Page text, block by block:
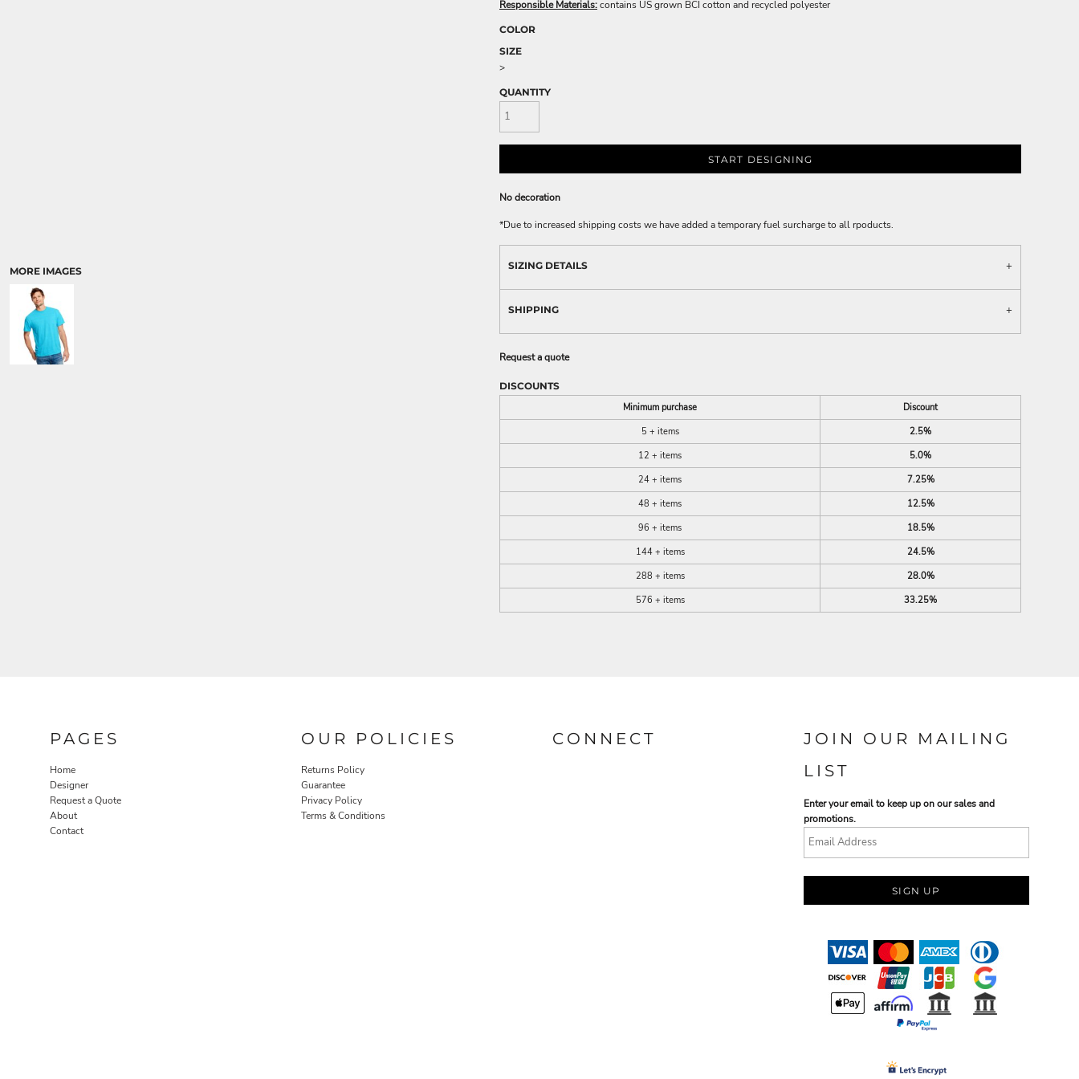
MORE IMAGES
Responsible Materials:contains US grown BCI cotton and recycled polyester
COLOR
SIZE
>
QUANTITY
START DESIGNING
No decoration
*Due to increased shipping costs we have added a temporary fuel surcharge to all rpoducts.
SIZING DETAILS
SHIPPING
Request a quote
DISCOUNTS
Minimum purchase
Discount
5 + items
2.5%
12 + items
5.0%
24 + items
7.25%
48 + items
12.5%
96 + items
18.5%
144 + items
24.5%
288 + items
28.0%
576 + items
33.25%
PAGES
Home
Designer
Request a Quote
About
Contact
OUR POLICIES
Returns Policy
Guarantee
Privacy Policy
Terms & Conditions
CONNECT
JOIN OUR MAILING
LIST
Enter your email to keep up on our sales and
promotions.
SIGN UP